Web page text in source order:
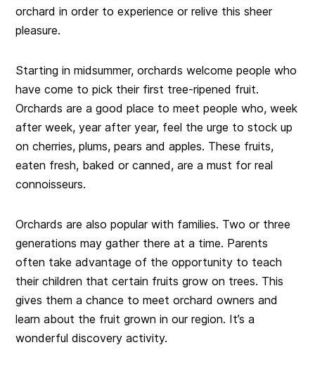
orchard in order to experience or relive this sheer
pleasure.
Starting in midsummer, orchards welcome people who
have come to pick their first tree-ripened fruit.
Orchards are a good place to meet people who, week
after week, year after year, feel the urge to stock up
on cherries, plums, pears and apples. These fruits,
eaten fresh, baked or canned, are a must for real
connoisseurs.
Orchards are also popular with families. Two or three
generations may gather there at a time. Parents
often take advantage of the opportunity to teach
their children that certain fruits grow on trees. This
gives them a chance to meet orchard owners and
learn about the fruit grown in our region. It’s a
wonderful discovery activity.